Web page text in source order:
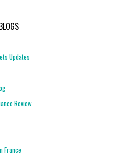
Updates
Review
France